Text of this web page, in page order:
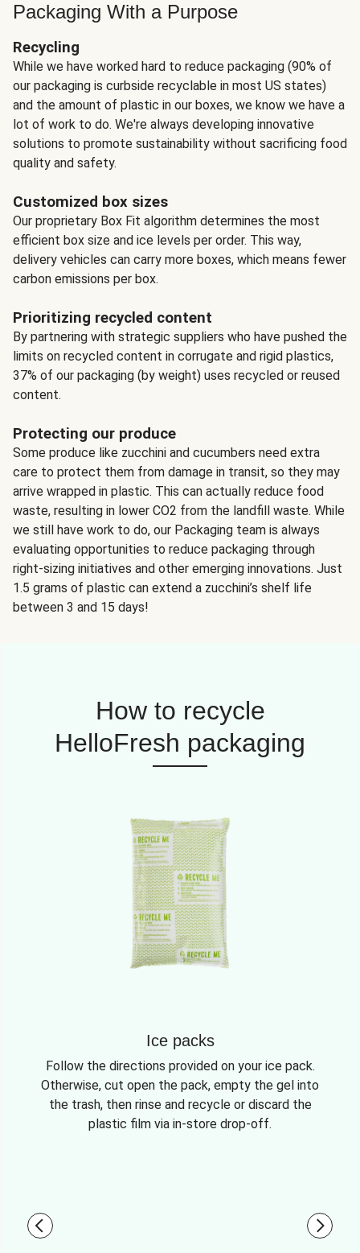
Packaging With a Purpose
Recycling
While we have worked hard to reduce packaging (90% of
our packaging is curbside recyclable in most US states)
and the amount of plastic in our boxes, we know we have a
lot of work to do. We're always developing innovative
solutions to promote sustainability without sacrificing food
quality and safety.
Customized box sizes
Our proprietary Box Fit algorithm determines the most
efficient box size and ice levels per order. This way,
delivery vehicles can carry more boxes, which means fewer
carbon emissions per box.
Prioritizing recycled content
By partnering with strategic suppliers who have pushed the
limits on recycled content in corrugate and rigid plastics,
37% of our packaging (by weight) uses recycled or reused
content.
Protecting our produce
Some produce like zucchini and cucumbers need extra
care to protect them from damage in transit, so they may
arrive wrapped in plastic. This can actually reduce food
waste, resulting in lower CO2 from the landfill waste. While
we still have work to do, our Packaging team is always
evaluating opportunities to reduce packaging through
right-sizing initiatives and other emerging innovations. Just
1.5 grams of plastic can extend a zucchini’s shelf life
between 3 and 15 days!
How to recycle
HelloFresh packaging
Ice packs
Follow the directions provided on your ice pack.
Otherwise, cut open the pack, empty the gel into
the trash, then rinse and recycle or discard the
plastic film via in-store drop-off.